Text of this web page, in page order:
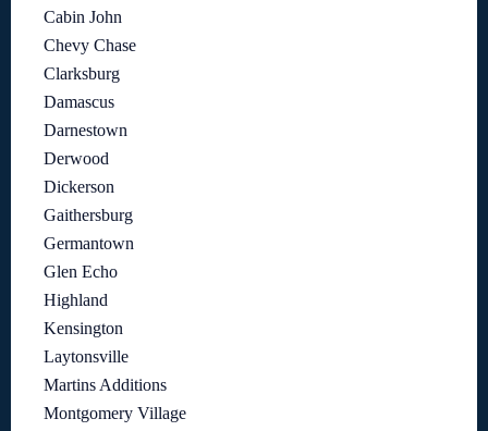
Cabin John
Chevy Chase
Clarksburg
Damascus
Darnestown
Derwood
Dickerson
Gaithersburg
Germantown
Glen Echo
Highland
Kensington
Laytonsville
Martins Additions
Montgomery Village